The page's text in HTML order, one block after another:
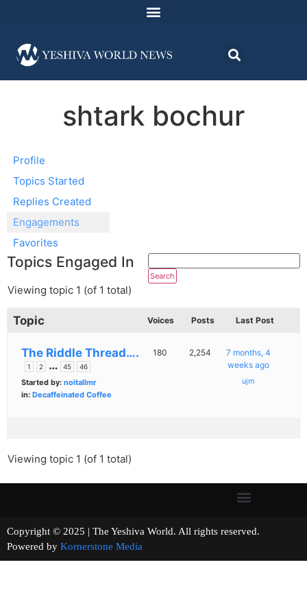
shtark bochur
Profile
Topics Started
Replies Created
Engagements
Favorites
Topics Engaged In
Viewing topic 1 (of 1 total)
Topic Voices Posts Last Post
The Riddle Thread….
1 2 … 45 46
Started by: noitallmr
in: Decaffeinated Coffee
180 2,254
7 months, 4
weeks ago
ujm
Viewing topic 1 (of 1 total)
Copyright © 2025 | The Yeshiva World. All rights reserved.
Powered by Kornerstone Media